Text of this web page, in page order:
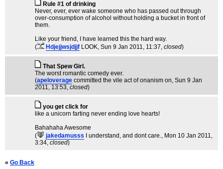
Rule #1 of drinking
Never, ever, ever wake someone who has passed out through
over-consumption of alcohol without holding a bucket in front of
them.
Like your friend, I have learned this the hard way.
(
Hdjejjwsjdjjf LOOK, Sun 9 Jan 2011, 11:37, closed)
That Spew Girl.
The worst romantic comedy ever.
(apeloverage committed the vile act of onanism on, Sun 9 Jan
2011, 13:53, closed)
you get click for
like a unicorn farting never ending love hearts!
Bahahaha Awesome
(
jakedamusss I understand, and dont care., Mon 10 Jan 2011,
3:34, closed)
« Go Back